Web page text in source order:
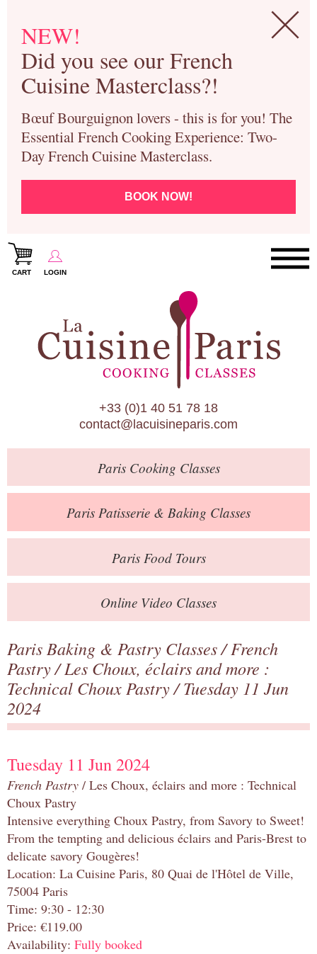
NEW!
Did you see our French
Cuisine Masterclass?!
Bœuf Bourguignon lovers - this is for you! The
Essential French Cooking Experience: Two-
Day French Cuisine Masterclass.
BOOK NOW!
CART LOGIN
Paris Cooking Classes
Paris Patisserie & Baking Classes
Paris Food Tours
Calendar
About Us
Blog
Online Store
Private Events
Books
Contact
+33 (0)1 40 51 78 18
contact@lacuisineparis.com
ParisCooking Classes
Paris Patisserie & Baking Classes
ParisFood Tours
Online Video Classes
Paris Baking & Pastry Classes/French
Pastry/Les Choux, éclairs and more :
Technical Choux Pastry/ Tuesday 11 Jun
2024
Tuesday 11 Jun 2024
French Pastry / Les Choux, éclairs and more : Technical
Choux Pastry
Intensive everything Choux Pastry, from Savory to Sweet!
From the tempting and delicious éclairs and Paris-Brest to
delicate savory Gougères!
Location: La Cuisine Paris, 80 Quai de l'Hôtel de Ville,
75004 Paris
Time: 9:30 - 12:30
Price: €119.00
Availability: Fully booked